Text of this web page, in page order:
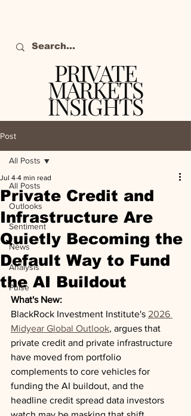
PRIVATE
MARKETS
INSIGHTS
Post
All Posts
Outlooks
Sentiment
News
Analysis
Pulse
All Posts
Private Credit and
Infrastructure Are
Quietly Becoming the
Default Way to Fund
the AI Buildout
Jul 4 4 min read
What's New:
BlackRock Investment Institute's 2026
Midyear Global Outlook, argues that
private credit and private infrastructure
have moved from portfolio
complements to core vehicles for
funding the AI buildout, and the
headline credit spread data investors